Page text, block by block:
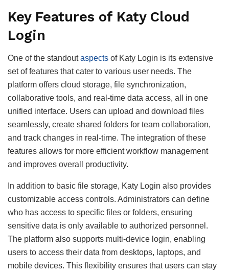
Key Features of Katy Cloud
Login
One of the standoutaspects of Katy Login is its extensive
set of features that cater to various user needs. The
platform offers cloud storage, file synchronization,
collaborative tools, and real-time data access, all in one
unified interface. Users can upload and download files
seamlessly, create shared folders for team collaboration,
and track changes in real-time. The integration of these
features allows for more efficient workflow management
and improves overall productivity.
In addition to basic file storage, Katy Login also provides
customizable access controls. Administrators can define
who has access to specific files or folders, ensuring
sensitive data is only available to authorized personnel.
The platform also supports multi-device login, enabling
users to access their data from desktops, laptops, and
mobile devices. This flexibility ensures that users can stay